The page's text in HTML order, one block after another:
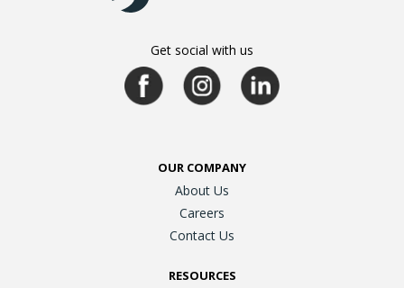
Get social with us
OUR COMPANY
About Us
Careers
Contact Us
RESOURCES